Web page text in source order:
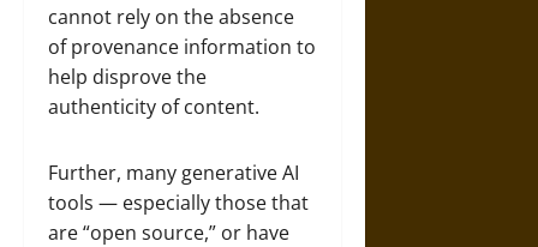
cannot rely on the absence
of provenance information to
help disprove the
authenticity of content.
Further, many generative AI
tools — especially those that
are “open source,” or have